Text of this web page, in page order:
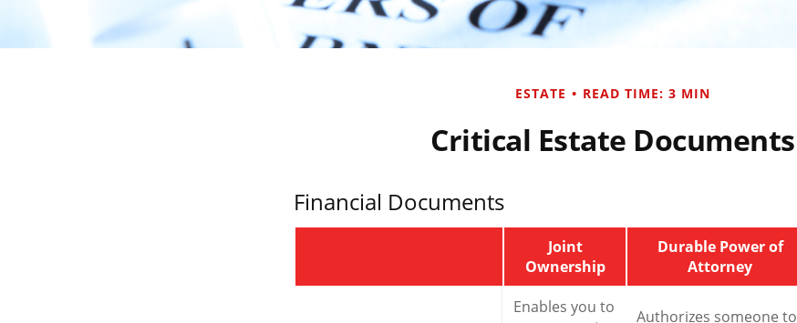
ESTATE READ TIME: 3 MIN
Critical Estate Documents
Financial Documents
Joint
Ownership
Durable Power of
Attorney
Enables you to
Authorizes someone to